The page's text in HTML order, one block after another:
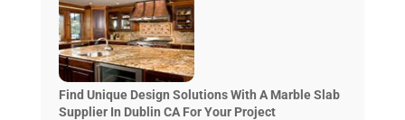
Find Unique Design Solutions With A Marble Slab
Supplier In Dublin CA For Your Project